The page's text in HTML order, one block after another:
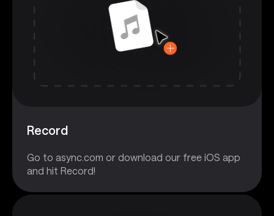
Record
Go to async.com or download our free iOS app
and hit Record!